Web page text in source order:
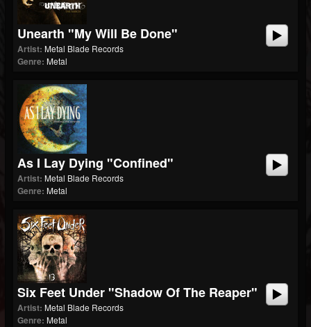
Unearth "My Will Be Done"
Artist: Metal Blade Records
Genre: Metal
As I Lay Dying "Confined"
Artist: Metal Blade Records
Genre: Metal
Six Feet Under "Shadow Of The Reaper"
Artist: Metal Blade Records
Genre: Metal